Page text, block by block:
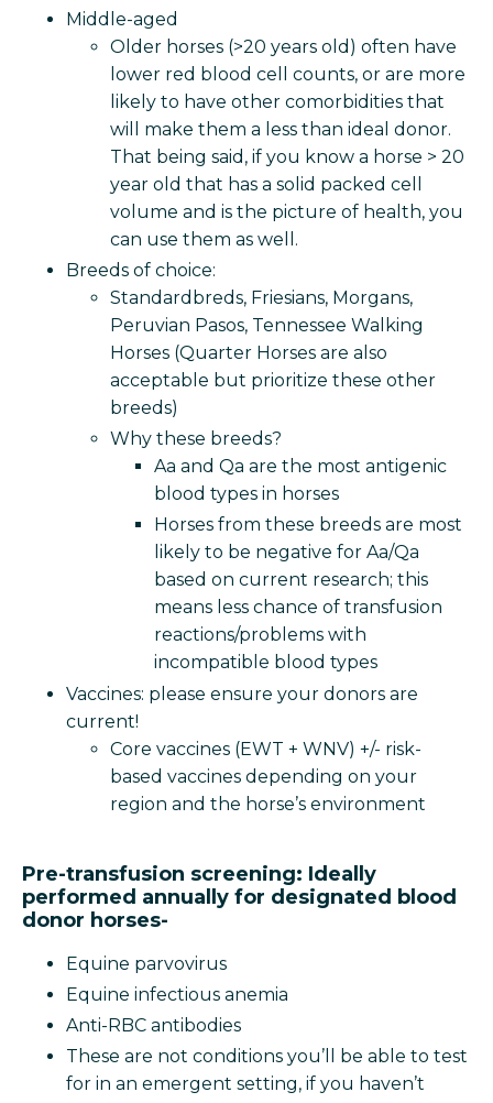
Middle-aged
Older horses (>20 years old) often have
lower red blood cell counts, or are more
likely to have other comorbidities that
will make them a less than ideal donor.
That being said, if you know a horse > 20
year old that has a solid packed cell
volume and is the picture of health, you
can use them as well.
Breeds of choice:
Standardbreds, Friesians, Morgans,
Peruvian Pasos, Tennessee Walking
Horses (Quarter Horses are also
acceptable but prioritize these other
breeds)
Why these breeds?
Aa and Qa are the most antigenic
blood types in horses
Horses from these breeds are most
likely to be negative for Aa/Qa
based on current research; this
means less chance of transfusion
reactions/problems with
incompatible blood types
Vaccines: please ensure your donors are
current!
Core vaccines (EWT + WNV) +/- risk-
based vaccines depending on your
region and the horse’s environment
Pre-transfusion screening: Ideally
performed annually for designated blood
donor horses-
Equine parvovirus
Equine infectious anemia
Anti-RBC antibodies
These are not conditions you’ll be able to test
for in an emergent setting, if you haven’t